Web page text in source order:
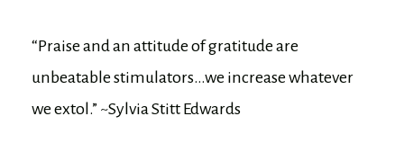
“Praise and an attitude of gratitude are
unbeatable stimulators…we increase whatever
we extol.” ~Sylvia Stitt Edwards